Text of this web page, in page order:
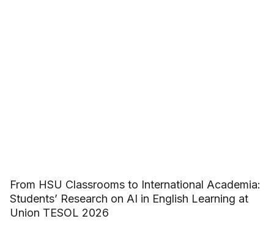
From HSU Classrooms to International Academia:
Students’ Research on AI in English Learning at
Union TESOL 2026